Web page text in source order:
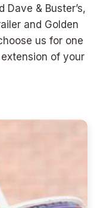
Dave & Buster’s,
and Golden
us for one
of your